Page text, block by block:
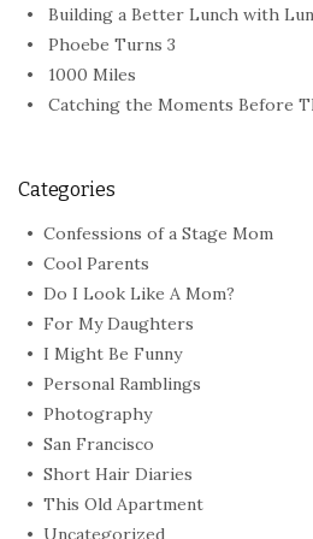
Building a Better Lunch with
Phoebe Turns 3
1000 Miles
Catching the Moments Before
Categories
Confessions of a Stage Mom
Cool Parents
Do I Look Like A Mom?
For My Daughters
I Might Be Funny
Personal Ramblings
Photography
San Francisco
Short Hair Diaries
This Old Apartment
Uncategorized